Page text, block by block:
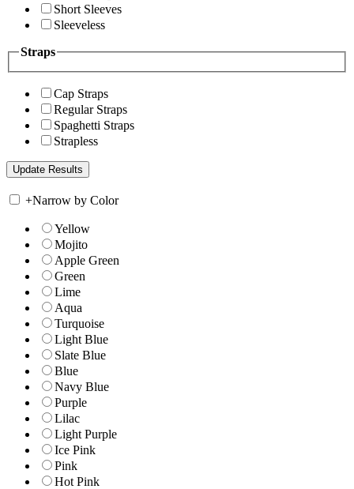
Short Sleeves
Sleeveless
Straps
Cap Straps
Regular Straps
Spaghetti Straps
Strapless
+Narrow by Color
Yellow
Mojito
Apple Green
Green
Lime
Aqua
Turquoise
Light Blue
Slate Blue
Blue
Navy Blue
Purple
Lilac
Light Purple
Ice Pink
Pink
Hot Pink